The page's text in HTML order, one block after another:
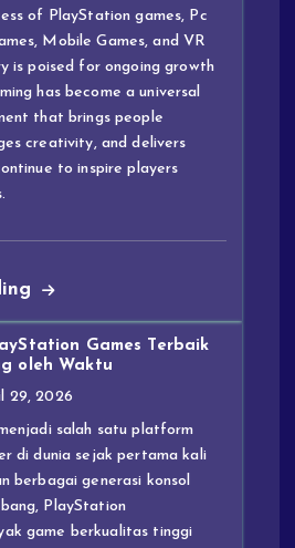
of PlayStation games, Pc
Mobile Games, and VR
is poised for ongoing growth
has become a universal
that brings people
creativity, and delivers
to inspire players
Games Terbaik
oleh Waktu
29, 2026
salah satu platform
di dunia sejak pertama kali
berbagai generasi konsol
PlayStation
game berkualitas tinggi